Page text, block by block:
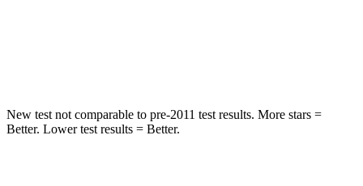
New test not comparable to pre-2011 test results. More stars =
Better. Lower test results = Better.